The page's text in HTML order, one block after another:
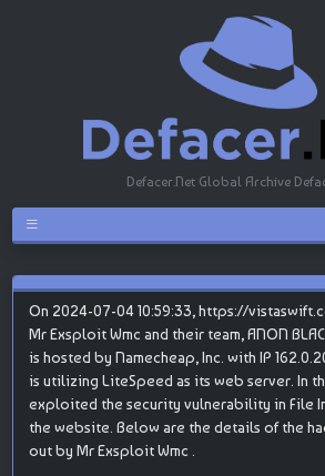
Defacer.Net Global Archive
On 2024-07-04 10:59:33, https://
Mr Exsploit Wmc and their team, ANON
is hosted by Namecheap, Inc. with IP
is utilizing LiteSpeed as its web server. In
exploited the security vulnerability in File
the website. Below are the details of the
out by Mr Exsploit Wmc .